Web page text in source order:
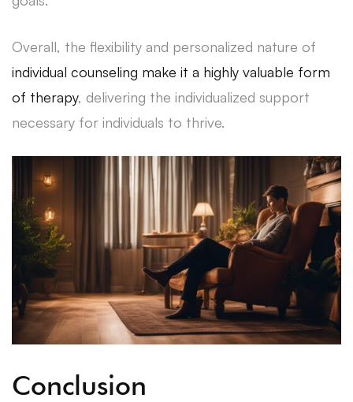
Overall, the flexibility and personalized nature of
individual counseling make it a highly valuable form
of therapy, delivering the individualized support
necessary for individuals to thrive.
Conclusion